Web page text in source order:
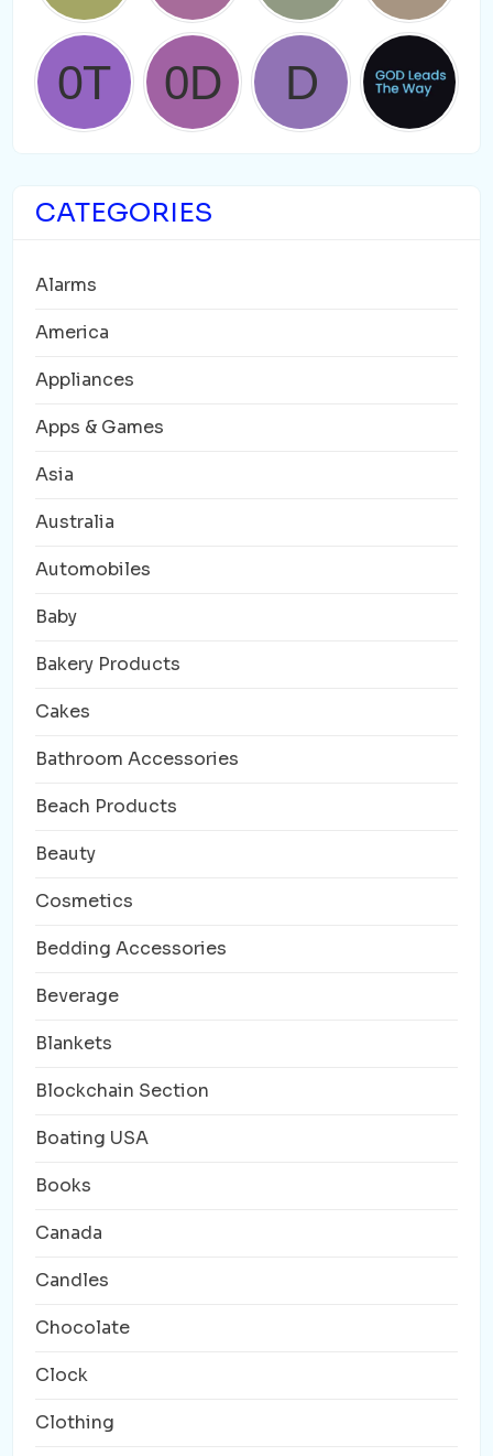
CATEGORIES
Alarms
America
Appliances
Apps & Games
Asia
Australia
Automobiles
Baby
Bakery Products
Cakes
Bathroom Accessories
Beach Products
Beauty
Cosmetics
Bedding Accessories
Beverage
Blankets
Blockchain Section
Boating USA
Books
Canada
Candles
Chocolate
Clock
Clothing